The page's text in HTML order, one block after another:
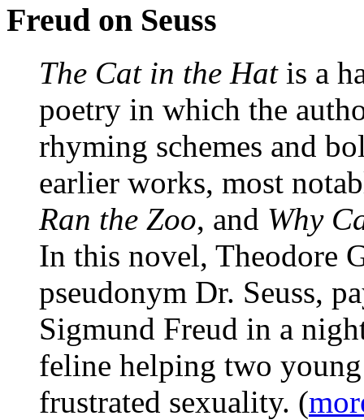
Freud on Seuss
The Cat in the Hatis a
poetry in which the
rhyming schemes and
earlier works, most
Ran the Zoo, and Why
In this novel, Theodore
pseudonym Dr. Seuss,
Sigmund Freud in a
feline helping two
frustrated sexuality. (